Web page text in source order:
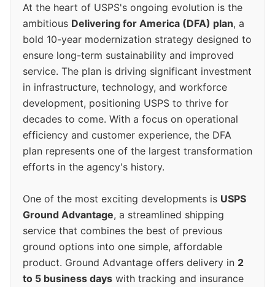
At the heart of USPS's ongoing evolution is the
ambitious Delivering for America (DFA) plan, a
bold 10-year modernization strategy designed to
ensure long-term sustainability and improved
service. The plan is driving significant investment
in infrastructure, technology, and workforce
development, positioning USPS to thrive for
decades to come. With a focus on operational
efficiency and customer experience, the DFA
plan represents one of the largest transformation
efforts in the agency's history.
One of the most exciting developments is USPS
Ground Advantage, a streamlined shipping
service that combines the best of previous
ground options into one simple, affordable
product. Ground Advantage offers delivery in 2
to 5 business days with tracking and insurance